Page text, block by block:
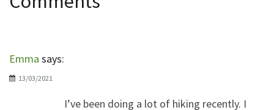
Emma says:
13/03/2021
I’ve been doing a lot of hiking recently. I